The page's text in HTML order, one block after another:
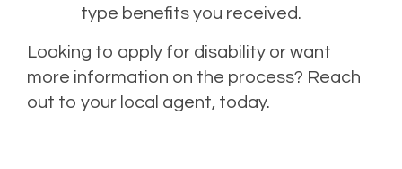
type benefits you received.
Looking to apply for disability or want
more information on the process? Reach
out to your local agent, today.